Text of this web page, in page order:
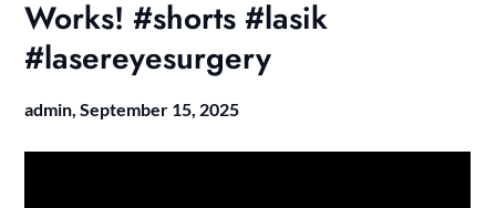
Works! #shorts #lasik
#lasereyesurgery
admin,September 15, 2025